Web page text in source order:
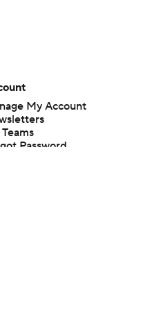
My Account
Password